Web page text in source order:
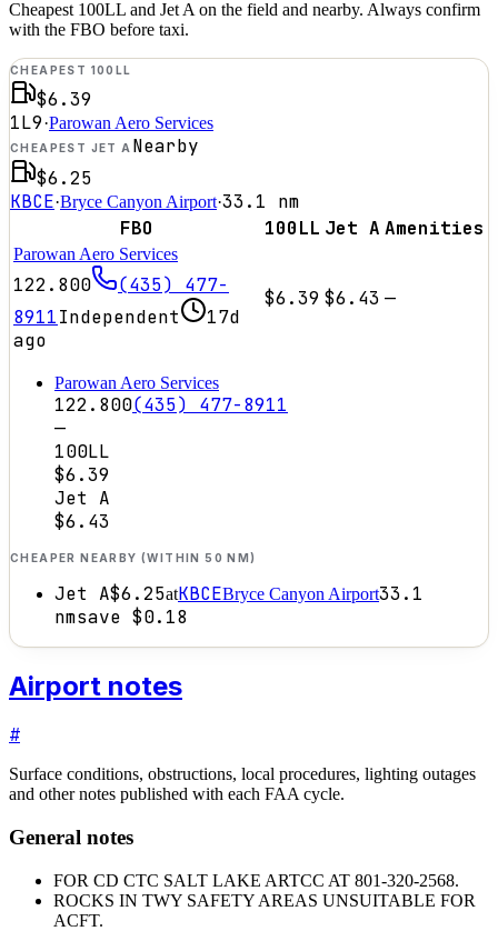
Cheapest 100LL and Jet A on the field and nearby. Always confirm
with the FBO before taxi.
CHEAPEST 100LL
$6.39
1L9·Parowan Aero Services
CHEAPEST JET A Nearby
$6.25
KBCE·Bryce Canyon Airport·33.1 nm
FBO
100LL Jet A Amenities
Parowan Aero Services
122.800
(435) 477-
8911Independent
17d
ago
$6.39 $6.43 —
Parowan Aero Services
122.800(435) 477-8911
—
100LL
$6.39
Jet A
$6.43
CHEAPER NEARBY (WITHIN 50 NM)
Jet A$6.25atKBCEBryce Canyon Airport33.1
nmsave $0.18
Airport notes
#
Surface conditions, obstructions, local procedures, lighting outages
and other notes published with each FAA cycle.
General notes
FOR CD CTC SALT LAKE ARTCC AT 801-320-2568.
ROCKS IN TWY SAFETY AREAS UNSUITABLE FOR
ACFT.